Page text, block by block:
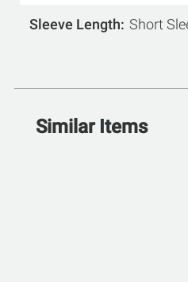
Sleeve Length Short
Similar Items